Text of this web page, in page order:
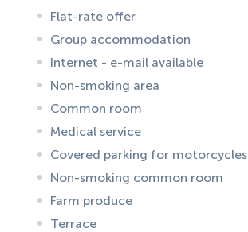
Flat-rate offer
Group accommodation
Internet - e-mail available
Non-smoking area
Common room
Medical service
Covered parking for motorcycles
Non-smoking common room
Farm produce
Terrace